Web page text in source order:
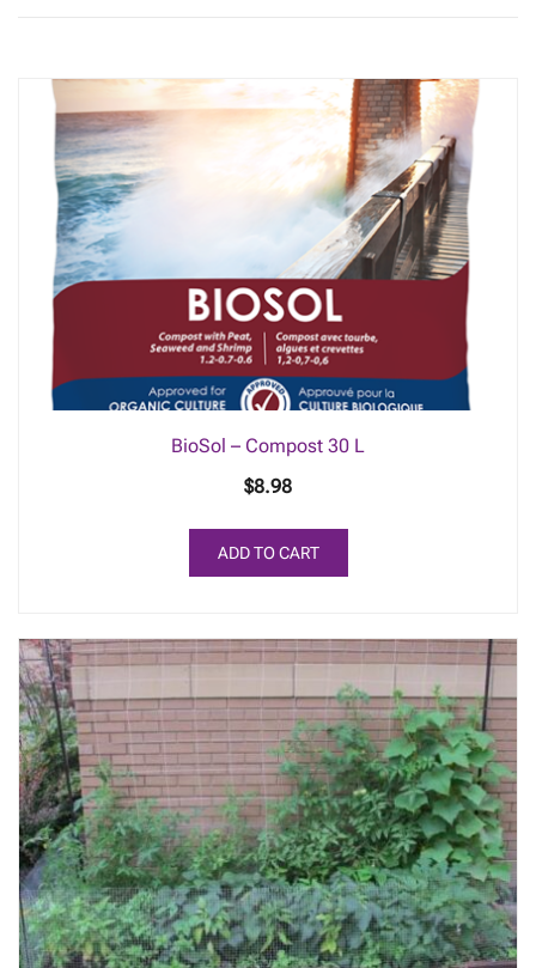
BioSol – Compost 30 L
$8.98
ADD TO CART